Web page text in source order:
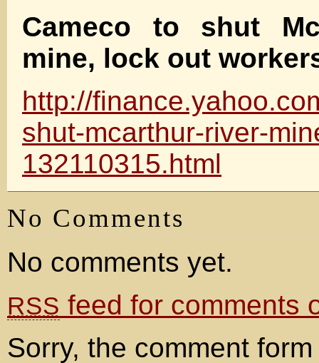
Cameco to shut
mine, lock out
http://
shut-mcarthur-river-
132110315.html
No Comments
No comments yet.
RSS feed for comments
Sorry, the comment